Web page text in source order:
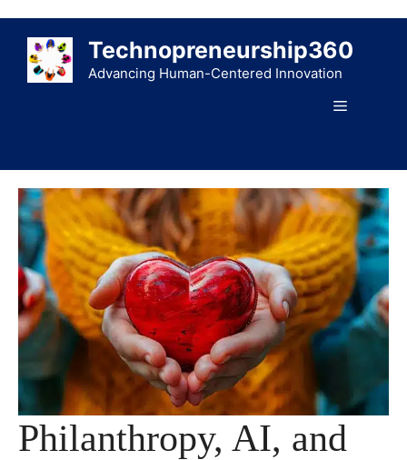
content
Technopreneurship360
Advancing Human-Centered Innovation
Menu
Philanthropy, AI, and